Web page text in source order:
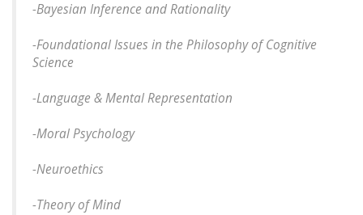
-Bayesian Inference and Rationality
-Foundational Issues in the Philosophy of Cognitive
Science
-Language & Mental Representation
-Moral Psychology
-Neuroethics
-Theory of Mind